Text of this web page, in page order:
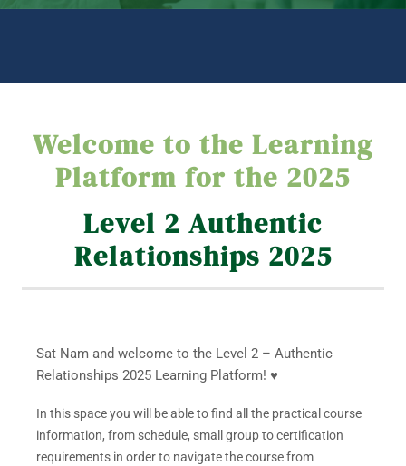
Welcome to the Learning
Platform for the 2025
Level 2 Authentic
Relationships 2025
Sat Nam and welcome to the Level 2 – Authentic
Relationships 2025 Learning Platform! ♥
In this space you will be able to find all the practical course
information, from schedule, small group to certification
requirements in order to navigate the course from